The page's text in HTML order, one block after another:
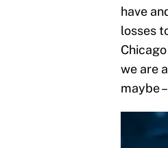
have
losses
we are
maybe